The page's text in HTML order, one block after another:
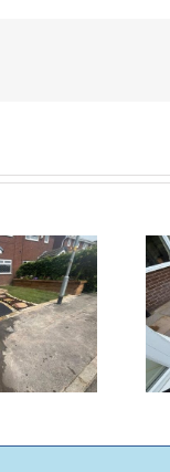
Indian
Patio |
Chorley